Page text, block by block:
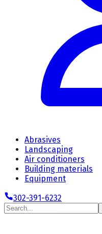
Abrasives
Landscaping
Air conditioners
Building materials
Equipment
302-391-6232